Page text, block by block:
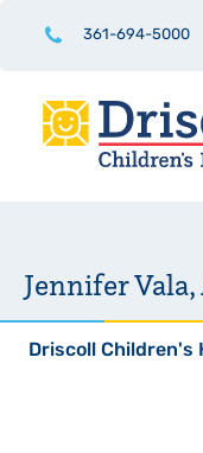
361-694-5000
Jennifer
Driscoll Children's